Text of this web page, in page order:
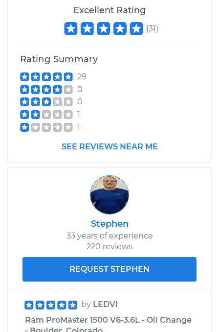
Driver Side Front
Replacement
2015 Ram ProMaster
1500
V6-3.6L
Driver Side Rear
Replacement
$1029.22
Shop/Dealer Price $1224.18
Excellent Rating
(31)
Rating Summary
29
0
0
1
1
SEE REVIEWS NEAR ME
Stephen
33 years of experience
220 reviews
REQUEST STEPHEN
by LEDVI
Ram ProMaster 1500 V6-3.6L - Oil Change